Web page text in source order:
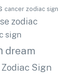
cancer zodiac sign
zodiac
sign
dream
Zodiac Sign